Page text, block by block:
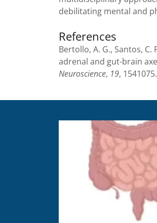
debilitating mental and
References
Bertollo, A. G., Santos,
adrenal and gut-brain
Neuroscience, 19, 1541075.